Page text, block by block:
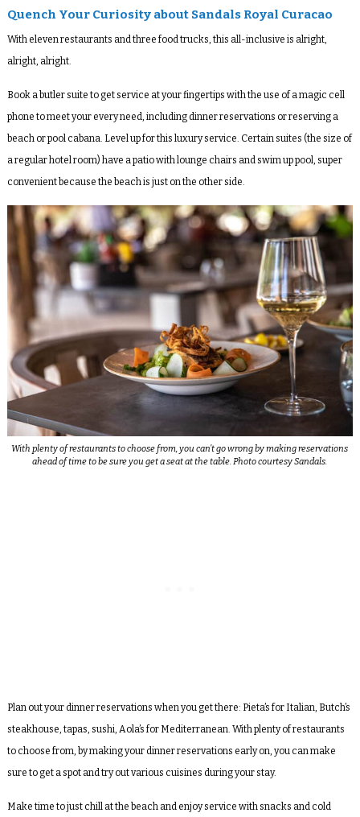
Quench Your Curiosity about Sandals Royal Curacao
With eleven restaurants and three food trucks, this all-inclusive is alright,
alright, alright.
Book a butler suite to get service at your fingertips with the use of a magic cell
phone to meet your every need, including dinner reservations or reserving a
beach or pool cabana. Level up for this luxury service. Certain suites (the size of
a regular hotel room) have a patio with lounge chairs and swim up pool, super
convenient because the beach is just on the other side.
With plenty of restaurants to choose from, you can’t go wrong by making reservations
ahead of time to be sure you get a seat at the table. Photo courtesy Sandals.
Plan out your dinner reservations when you get there: Pieta’s for Italian, Butch’s
steakhouse, tapas, sushi, Aola’s for Mediterranean. With plenty of restaurants
to choose from, by making your dinner reservations early on, you can make
sure to get a spot and try out various cuisines during your stay.
Make time to just chill at the beach and enjoy service with snacks and cold